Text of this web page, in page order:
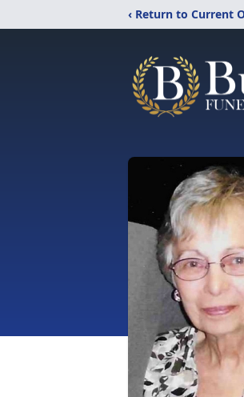
‹ Return to Current